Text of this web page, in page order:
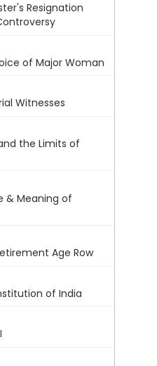
Resignation
of Major Woman
Witnesses
the Limits of
& Meaning of
Age Row
of India